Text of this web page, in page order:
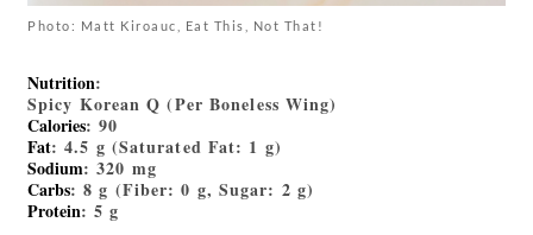
Photo: Matt Kiroauc, Eat This, Not That!
Nutrition:
Spicy Korean Q (Per Boneless Wing)
Calories: 90
Fat: 4.5 g (Saturated Fat: 1 g)
Sodium: 320 mg
Carbs: 8 g (Fiber: 0 g, Sugar: 2 g)
Protein: 5 g